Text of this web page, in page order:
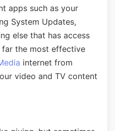
apps such as your
System Updates,
else that has access
the most effective
internet from
video and TV content